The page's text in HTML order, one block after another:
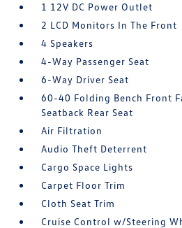
1 12V DC Power Outlet
2 LCD Monitors In The Front
4 Speakers
4-Way Passenger Seat
6-Way Driver Seat
60-40 Folding Bench Front
Seatback Rear Seat
Air Filtration
Audio Theft Deterrent
Cargo Space Lights
Carpet Floor Trim
Cloth Seat Trim
Cruise Control w/Steering